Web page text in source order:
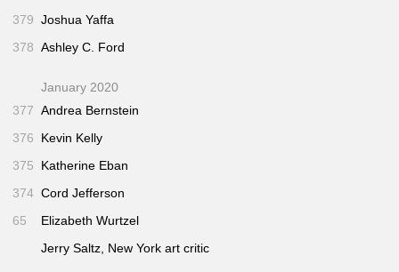
379 Joshua Yaffa
378 Ashley C. Ford
January 2020
377 Andrea Bernstein
376
Kevin Kelly
375
Katherine Eban
374 Cord Jefferson
65
Elizabeth Wurtzel
Jerry Saltz, New York art critic